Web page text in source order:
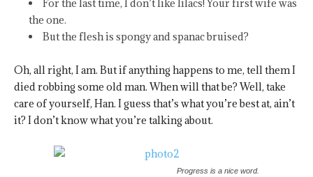
For the last time, I don’t like lilacs! Your first wife was
the one.
But the flesh is spongy and spanac bruised?
Oh, all right, I am. But if anything happens to me, tell them I
died robbing some old man. When will that be? Well, take
care of yourself, Han. I guess that’s what you’re best at, ain’t
it? I don’t know what you’re talking about.
Progress is a nice word.